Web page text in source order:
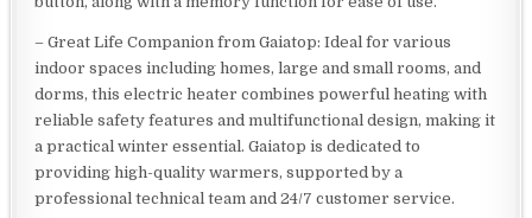
– Great Life Companion from Gaiatop: Ideal for various
indoor spaces including homes, large and small rooms, and
dorms, this electric heater combines powerful heating with
reliable safety features and multifunctional design, making it
a practical winter essential. Gaiatop is dedicated to
providing high-quality warmers, supported by a
professional technical team and 24/7 customer service.